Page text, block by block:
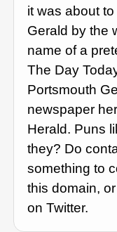
it was about
Gerald by the
name of a
The Day
Portsmouth
newspaper
Herald. Puns
they? Do
something to
this domain,
on Twitter.